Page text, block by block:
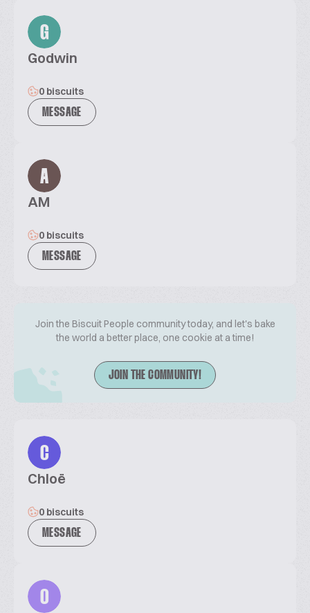
G
Godwin
0 biscuits
MESSAGE
A
AM
0 biscuits
MESSAGE
Join the Biscuit People community today, and let's bake
the world a better place, one cookie at a time!
JOIN THE COMMUNITY!
C
Chloë
0 biscuits
MESSAGE
O